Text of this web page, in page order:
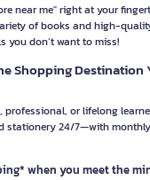
near me" right at your
of books and high-
you don’t want to miss!
Shopping Destination
professional, or lifelong
stationery 24/7—with
when you meet the